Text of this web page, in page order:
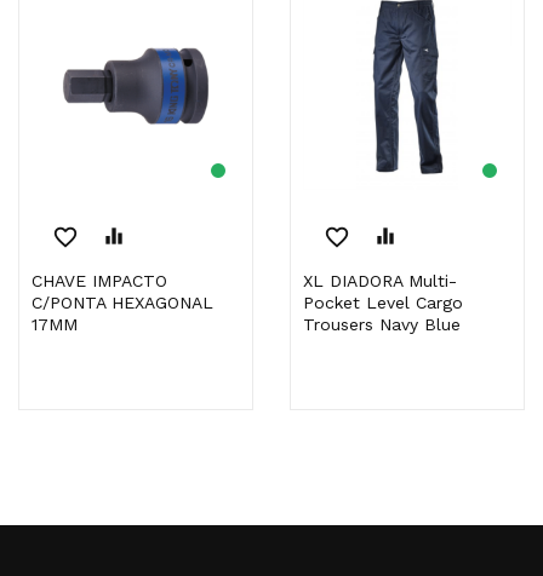
favorite_border equalizer
CHAVE IMPACTO
C/PONTA HEXAGONAL
17MM
favorite_border equalizer
XL DIADORA Multi-
Pocket Level Cargo
Trousers Navy Blue